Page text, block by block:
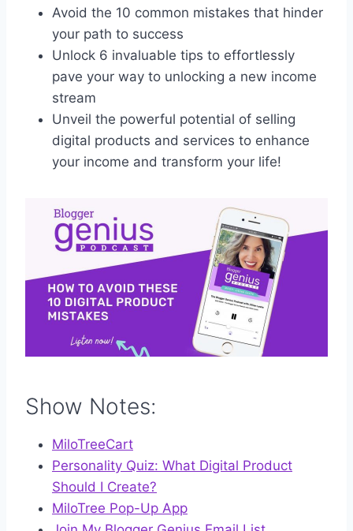
Avoid the 10 common mistakes that hinder
your path to success
Unlock 6 invaluable tips to effortlessly
pave your way to unlocking a new income
stream
Unveil the powerful potential of selling
digital products and services to enhance
your income and transform your life!
Show Notes:
MiloTreeCart
Personality Quiz: What Digital Product
Should I Create?
MiloTree Pop-Up App